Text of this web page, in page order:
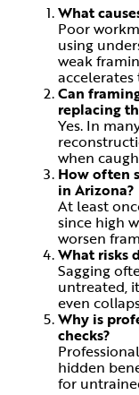
What
Poor
using
weak
accelerates
Can
replacing
Yes. In
when
How often
in Arizona?
At least
since high
worsen
What risks
Sagging
untreated,
even
Why is
checks?
hidden
for